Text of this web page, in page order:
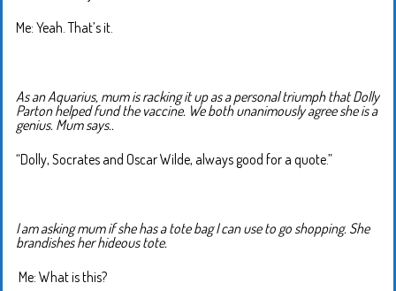
Me: Yeah. That’s it.
As an Aquarius, mum is racking it up as a personal triumph that Dolly
Parton helped fund the vaccine. We both unanimously agree she is a
genius. Mum says..
“Dolly, Socrates and Oscar Wilde, always good for a quote.”
I am asking mum if she has a tote bag I can use to go shopping. She
brandishes her hideous tote.
Me: What is this?